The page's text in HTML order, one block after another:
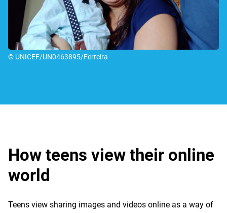
© UNICEF/UN0463895/Ferreira
How teens view their online
world
Teens view sharing images and videos online as a way of